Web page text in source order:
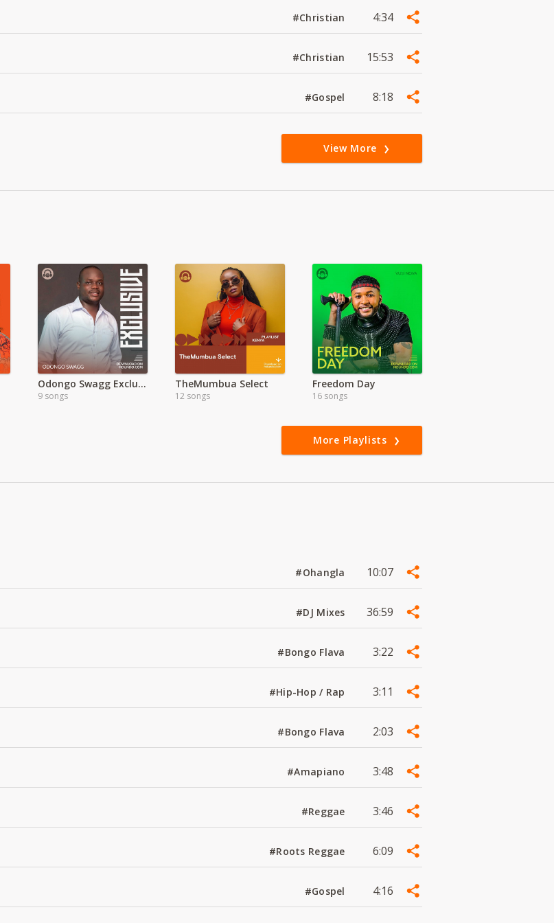
#Christian 4:34
#Christian 15:53
#Gospel 8:18
View More
Odongo Swagg Exclusive
9 songs
TheMumbua Select
12 songs
Freedom Day
16 songs
More Playlists
#Ohangla 10:07
#DJ Mixes 36:59
#Bongo Flava 3:22
#Hip-Hop / Rap 3:11
#Bongo Flava 2:03
#Amapiano 3:48
#Reggae 3:46
#Roots Reggae 6:09
#Gospel 4:16